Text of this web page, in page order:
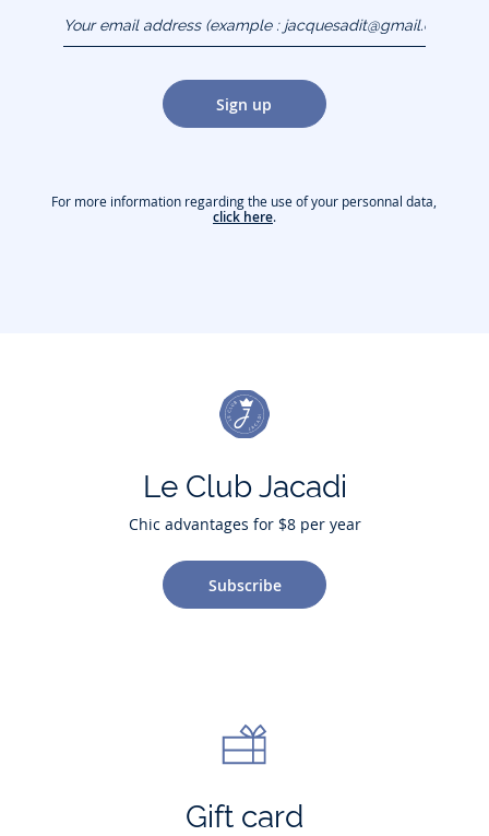
(example :
jacquesadit@gmail.com)
Sign up
For more information regarding the use of your personnal data,
click here.
Le Club Jacadi
Chic advantages for $8 per year
Subscribe
Gift card